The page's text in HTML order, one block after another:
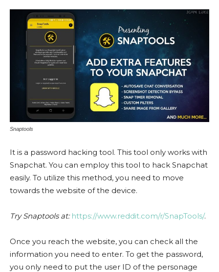
Snaptools
It is a password hacking tool. This tool only works with
Snapchat. You can employ this tool to hack Snapchat
easily. To utilize this method, you need to move
towards the website of the device.
Try Snaptools at: https://www.reddit.com/r/SnapTools/.
Once you reach the website, you can check all the
information you need to enter. To get the password,
you only need to put the user ID of the personage